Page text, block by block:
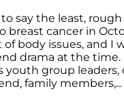
to say the least,
breast cancer in
of body issues, and I
drama at the time.
youth group leaders,
family members,...